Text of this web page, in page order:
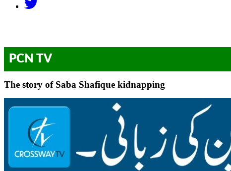
PCN TV
The story of Saba Shafique kidnapping